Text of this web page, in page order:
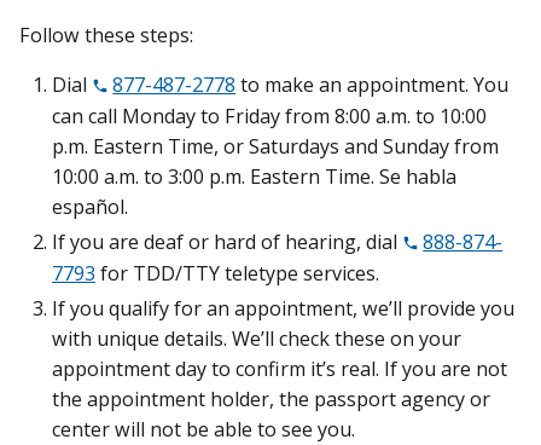
Follow these steps:
Dial
877-487-2778 to make an appointment. You
can call Monday to Friday from 8:00 a.m. to 10:00
p.m. Eastern Time, or Saturdays and Sunday from
10:00 a.m. to 3:00 p.m. Eastern Time. Se habla
español.
If you are deaf or hard of hearing, dial
888-874-
7793 for TDD/TTY teletype services.
If you qualify for an appointment, we’ll provide you
with unique details. We’ll check these on your
appointment day to confirm it’s real. If you are not
the appointment holder, the passport agency or
center will not be able to see you.